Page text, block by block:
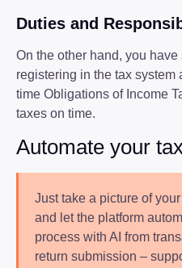
Duties and
On the other hand, you
registering in the tax system
time Obligations of Income
taxes on time.
Automate your
Just take a picture of
and let the platform
process with AI from
return submission –